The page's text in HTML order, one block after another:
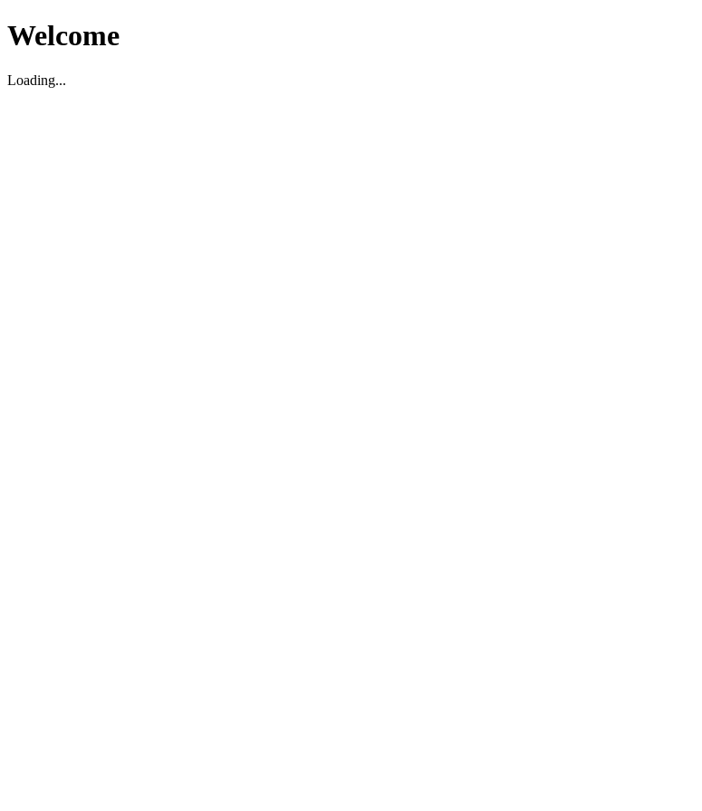
Welcome
Loading...